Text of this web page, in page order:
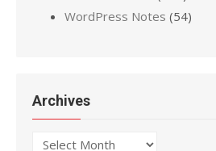
WordPress Notes (54)
Archives
Archives